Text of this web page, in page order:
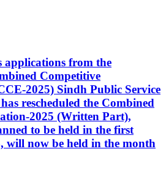
applications from the
Competitive
2025) Sindh Public Service
rescheduled the Combined
2025 (Written Part),
to be held in the first
will now be held in the month